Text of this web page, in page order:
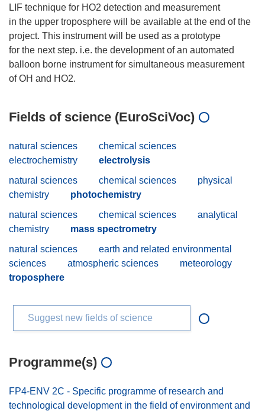
LIF technique for HO2 detection and measurement
in the upper troposphere will be available at the end of the
project. This instrument will be used as a prototype
for the next step. i.e. the development of an automated
balloon borne instrument for simultaneous measurement
Fields of science (EuroSciVoc)
natural sciences
chemical sciences
electrochemistry
electrolysis
natural sciences
chemical sciences
physical
chemistry
photochemistry
natural sciences
chemical sciences
analytical
chemistry
mass spectrometry
natural sciences
earth and related environmental
sciences
atmospheric sciences
meteorology
troposphere
Suggest new fields of science
Programme(s)
FP4-ENV 2C - Specific programme of research and
technological development in the field of environment and